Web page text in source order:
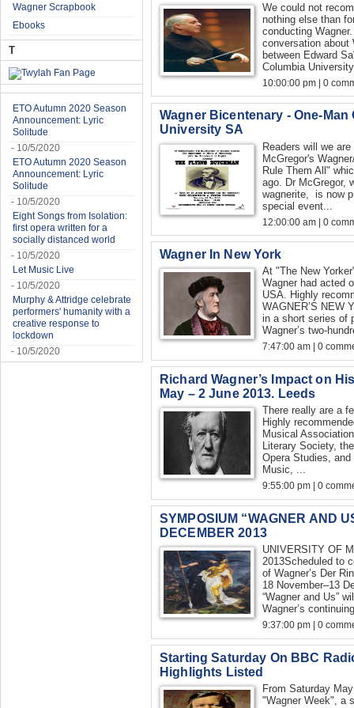
Wagner Scrapbook
Ebooks
T
ETO Autumn 2020 Season
Announcement: Lyric
Solitude
- 10/5/2020
ETO Autumn 2020 Season
Announcement: Lyric
Solitude
- 10/5/2020
Eight Songs from Isolation:
first opera written for a
socially distanced world
- 10/5/2020
Let Music Live
- 10/5/2020
Murphy & Attridge celebrate
performers' humanity with a
creative response to
lockdown
- 10/5/2020
We could not
nothing else than
conducting
conversation about
between Edward
Columbia
10:00:00 pm | 0
Wagner Bicentenary - One-Man
University SA
Readers will we
McGregor's
Rule Them All"
ago. Dr McGregor,
wagnerite, is now
special event...
12:00:00 am | 0
Wagner In New York
At "The New
Wagner had acted
USA. Highly
WAGNER’S NEW
in a short series of
Wagner’s two-
7:47:00 am | 0
Richard Wagner’s Impact on
May – 2 June 2013. Leeds
There really are a
Highly
Musical
Literary Society,
Opera Studies,
Music, ...
9:55:00 pm | 0
SYMPOSIUM “WAGNER AND
DECEMBER 2013
UNIVERSITY OF
2013Scheduled to
of Wagner’s Der
18 November–13
“Wagner and Us”
Wagner’s
9:37:00 pm | 0
Starting Saturday On BBC
Highlights Listed
From Saturday
"Wagner Week", a